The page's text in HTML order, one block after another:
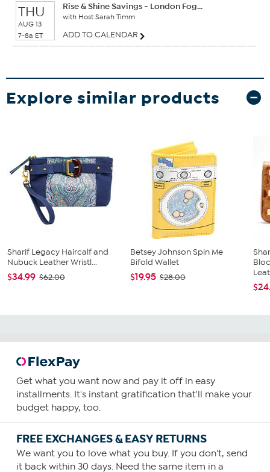
THU
AUG 13
7-8a ET
Rise & Shine Savings - London Fog...
with Host Sarah Timm
ADD TO CALENDAR
Explore similar products
Sharif Legacy Haircalf and
Nubuck Leather Wristl...
$34.99 $62.00
Betsey Johnson Spin Me
Bifold Wallet
$19.95 $28.00
Get what you want now and pay it off in easy
installments. It's instant gratification that'll make your
budget happy, too.
FREE EXCHANGES & EASY RETURNS
We want you to love what you buy. If you don't, send
it back within 30 days. Need the same item in a